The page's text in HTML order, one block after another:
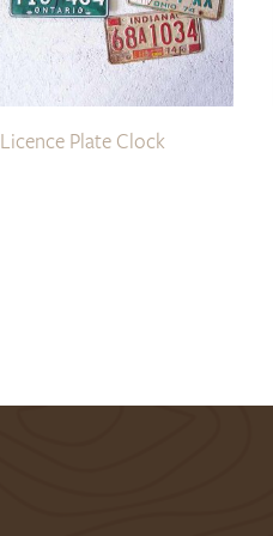
Licence Plate Clock